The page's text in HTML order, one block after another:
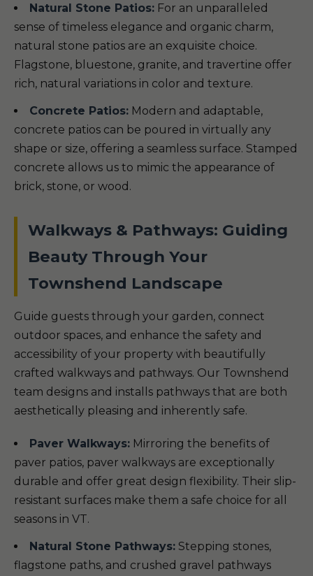
Natural Stone Patios: For an unparalleled
sense of timeless elegance and organic charm,
natural stone patios are an exquisite choice.
Flagstone, bluestone, granite, and travertine offer
rich, natural variations in color and texture.
Concrete Patios: Modern and adaptable,
concrete patios can be poured in virtually any
shape or size, offering a seamless surface. Stamped
concrete allows us to mimic the appearance of
brick, stone, or wood.
Walkways & Pathways: Guiding
Beauty Through Your
Townshend Landscape
Guide guests through your garden, connect
outdoor spaces, and enhance the safety and
accessibility of your property with beautifully
crafted walkways and pathways. Our Townshend
team designs and installs pathways that are both
aesthetically pleasing and inherently safe.
Paver Walkways: Mirroring the benefits of
paver patios, paver walkways are exceptionally
durable and offer great design flexibility. Their slip-
resistant surfaces make them a safe choice for all
seasons in VT.
Natural Stone Pathways: Stepping stones,
flagstone paths, and crushed gravel pathways